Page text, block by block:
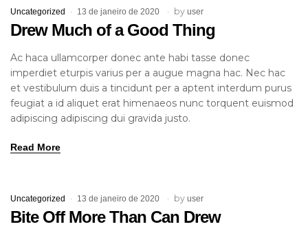
Uncategorized 13 de janeiro de 2020 by user
Drew Much of a Good Thing
Ac haca ullamcorper donec ante habi tasse donec
imperdiet eturpis varius per a augue magna hac. Nec hac
et vestibulum duis a tincidunt per a aptent interdum purus
feugiat a id aliquet erat himenaeos nunc torquent euismod
adipiscing adipiscing dui gravida justo.
Read More
Uncategorized 13 de janeiro de 2020 by user
Bite Off More Than Can Drew